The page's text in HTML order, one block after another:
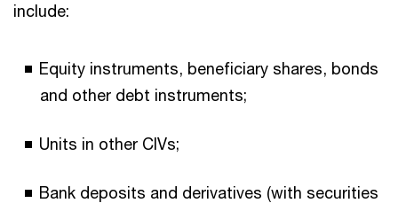
include:
Equity instruments, beneficiary shares, bonds
and other debt instruments;
Units in other CIVs;
Bank deposits and derivatives (with securities